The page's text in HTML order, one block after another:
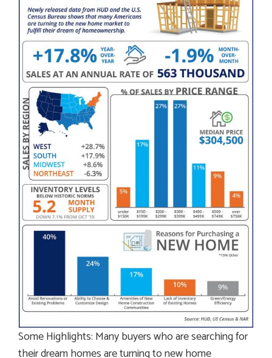
Some Highlights: Many buyers who are searching for
their dream homes are turning to new home